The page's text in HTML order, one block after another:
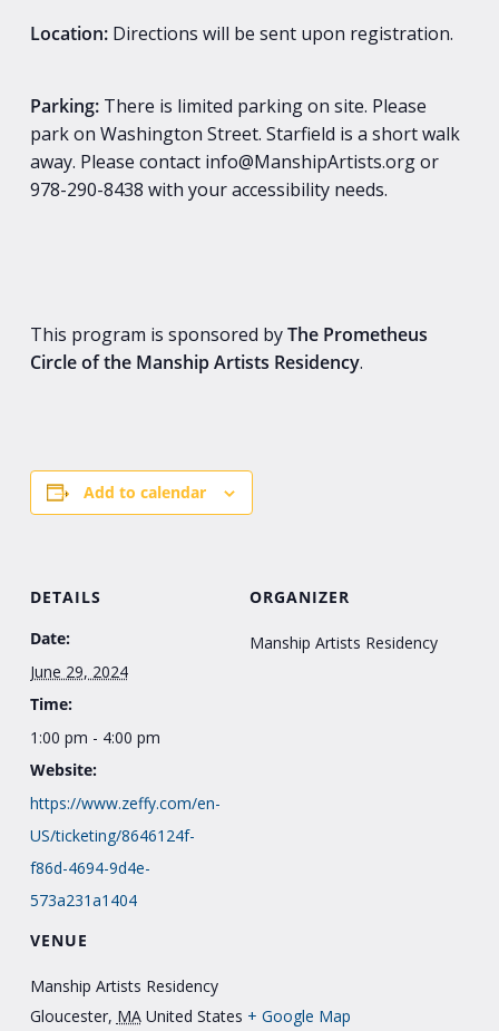
Location:Directions will be sent upon registration.
Parking:There is limited parking on site. Please
park on Washington Street. Starfield is a short walk
away. Please contact info@ManshipArtists.org or
978-290-8438 with your accessibility needs.
This program is sponsored byThePrometheus
Circle of the Manship Artists Residency.
Add to calendar
DETAILS
Date:
June 29, 2024
Time:
1:00 pm - 4:00 pm
Website:
https://www.zeffy.com/en-
US/ticketing/8646124f-
f86d-4694-9d4e-
573a231a1404
VENUE
Manship Artists Residency
Gloucester, MA United States + Google Map
ORGANIZER
Manship Artists Residency